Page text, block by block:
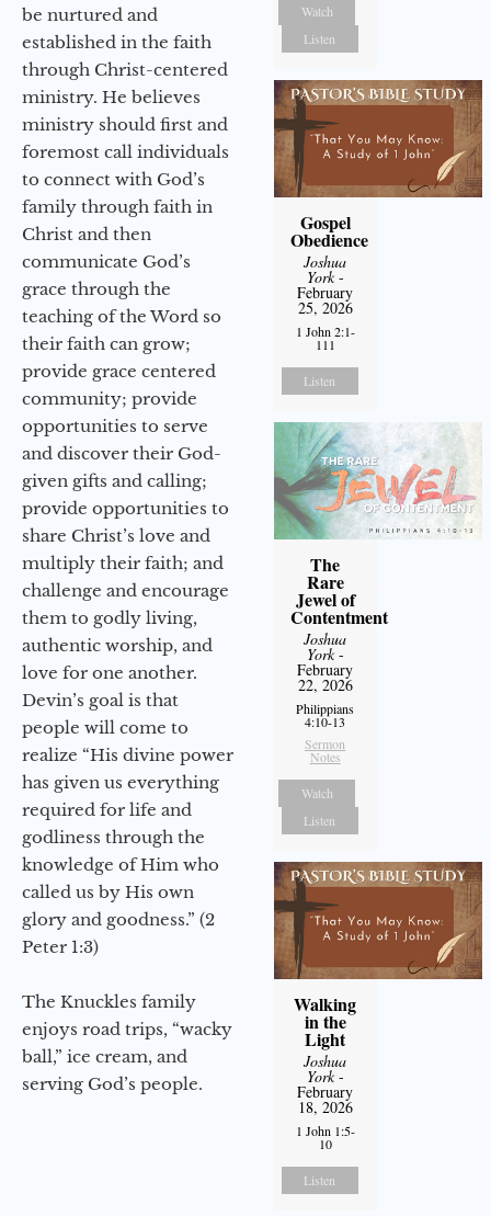
be nurtured and
established in the faith
through Christ-centered
ministry. He believes
ministry should first and
foremost call individuals
to connect with God’s
family through faith in
Christ and then
communicate God’s
grace through the
teaching of the Word so
their faith can grow;
provide grace centered
community; provide
opportunities to serve
and discover their God-
given gifts and calling;
provide opportunities to
share Christ’s love and
multiply their faith; and
challenge and encourage
them to godly living,
authentic worship, and
love for one another.
Devin’s goal is that
people will come to
realize “His divine power
has given us everything
required for life and
godliness through the
knowledge of Him who
called us by His own
glory and goodness.” (2
Peter 1:3)
The Knuckles family
enjoys road trips, “wacky
ball,” ice cream, and
serving God’s people.
Watch
Listen
Gospel
Obedience
Joshua
York-
February
25, 2026
1 John 2:1-
111
Listen
The
Rare
Jewel of
Contentment
Joshua
York-
February
22, 2026
Philippians
4:10-13
Sermon
Notes
Watch
Listen
Walking
in the
Light
Joshua
York-
February
18, 2026
1 John 1:5-
10
Listen